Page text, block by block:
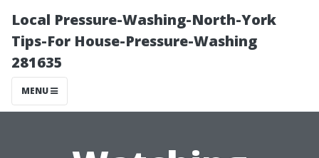
Local Pressure-Washing-North-York
Tips-For House-Pressure-Washing
281635
MENU